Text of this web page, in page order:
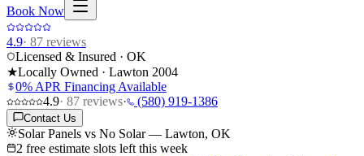
Book Now
4.9· 87 reviews
Licensed & Insured · OK
★Locally Owned · Lawton 2004
0% APR Financing Available
4.9· 87 reviews· (580) 919-1386
Contact Us
Solar Panels vs No Solar — Lawton, OK
2 free estimate slots left this week